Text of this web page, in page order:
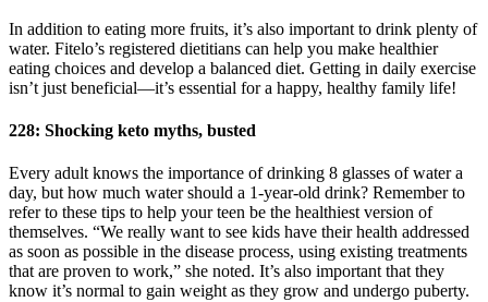
In addition to eating more fruits, it’s also important to drink plenty of
water. Fitelo’s registered dietitians can help you make healthier
eating choices and develop a balanced diet. Getting in daily exercise
isn’t just beneficial—it’s essential for a happy, healthy family life!
228: Shocking keto myths, busted
Every adult knows the importance of drinking 8 glasses of water a
day, but how much water should a 1-year-old drink? Remember to
refer to these tips to help your teen be the healthiest version of
themselves. “We really want to see kids have their health addressed
as soon as possible in the disease process, using existing treatments
that are proven to work,” she noted. It’s also important that they
know it’s normal to gain weight as they grow and undergo puberty.